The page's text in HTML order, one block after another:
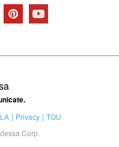
Privacy
TOU
Corp.